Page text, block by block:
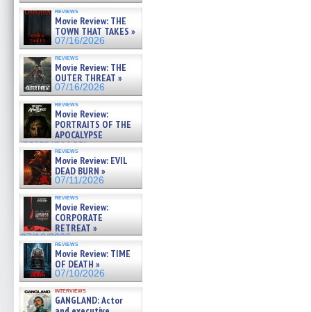
reviews
Movie Review: THE
TOWN THAT TAKES »
07/16/2026
reviews
Movie Review: THE
OUTER THREAT »
07/16/2026
reviews
Movie Review:
PORTRAITS OF THE
APOCALYPSE
(RESTRATOS DEL
APOCALIPSIS) »
07/16/2026
reviews
Movie Review: EVIL
DEAD BURN »
07/11/2026
reviews
Movie Review:
CORPORATE
RETREAT »
07/10/2026
reviews
Movie Review: TIME
OF DEATH »
07/10/2026
interviews
GANGLAND: Actor